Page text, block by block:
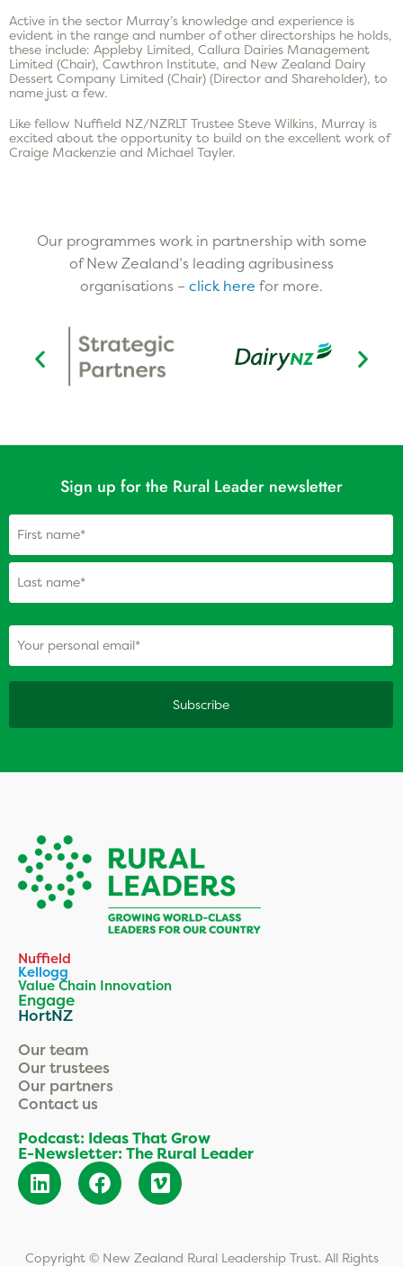
Active in the sector Murray’s knowledge and experience is
evident in the range and number of other directorships he holds,
these include: Appleby Limited, Callura Dairies Management
Limited (Chair), Cawthron Institute, and New Zealand Dairy
Dessert Company Limited (Chair) (Director and Shareholder), to
name just a few.
Like fellow Nuffield NZ/NZRLT Trustee Steve Wilkins, Murray is
excited about the opportunity to build on the excellent work of
Craige Mackenzie and Michael Tayler.
Our programmes work in partnership with some
of New Zealand’s leading agribusiness
organisations – click here for more.​
Sign up for the Rural Leader newsletter
(Required)
Nuffield
Kellogg
Value Chain Innovation
Engage
HortNZ
Our team
Our trustees
Our partners
Contact us
Podcast: Ideas That Grow
E-Newsletter: The Rural Leader
Copyright © New Zealand Rural Leadership Trust. All Rights